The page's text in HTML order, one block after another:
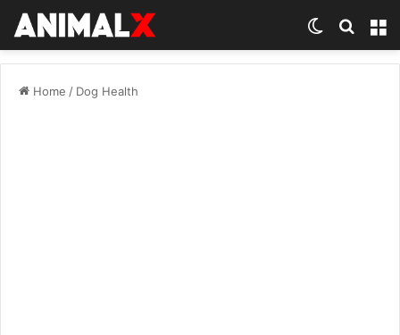
Switch skin
Home / Dog Health